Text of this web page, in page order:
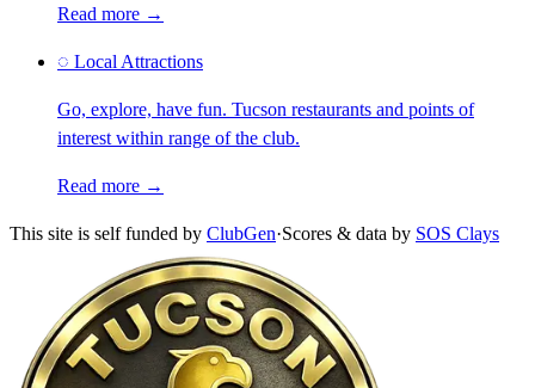
Read more →
◌ Local Attractions
Go, explore, have fun. Tucson restaurants and points of
interest within range of the club.
Read more →
This site is self funded by ClubGen·Scores & data by SOS Clays